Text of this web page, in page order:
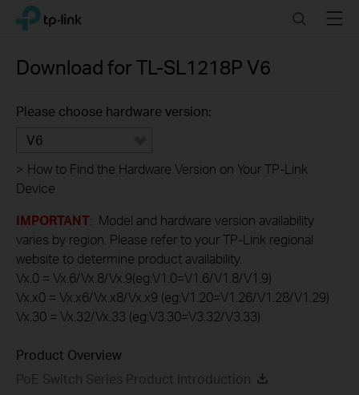
Click
navigation
TP-Link, Reliably Smart SearchMenu
Download forTL-SL1218P V6
Please choose hardware version:
V6
> How to Find the Hardware Version on Your TP-Link
Device
IMPORTANT: Model and hardware version availability
varies by region. Please refer to your TP-Link regional
website to determine product availability.
Vx.0 = Vx.6/Vx.8/Vx.9(eg:V1.0=V1.6/V1.8/V1.9)
Vx.x0 = Vx.x6/Vx.x8/Vx.x9 (eg:V1.20=V1.26/V1.28/V1.29)
Vx.30 = Vx.32/Vx.33 (eg:V3.30=V3.32/V3.33)
Product Overview
PoE Switch Series Product Introduction